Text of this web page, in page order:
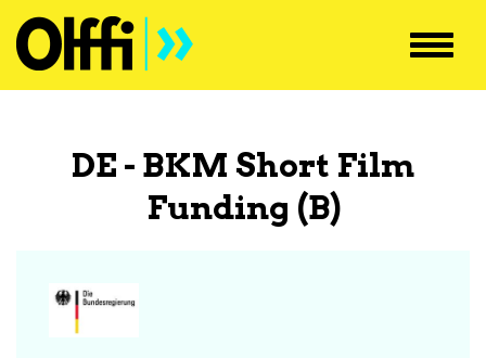
DE - BKM Short Film
Funding (B)